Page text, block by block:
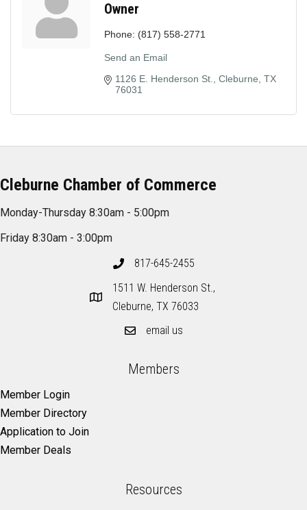
Owner
Phone: (817) 558-2771
Send an Email
1126 E. Henderson St. Cleburne TX
76031
Cleburne Chamber of Commerce
Monday-Thursday 8:30am - 5:00pm
Friday 8:30am - 3:00pm
817-645-2455
1511 W. Henderson St.,
Cleburne, TX 76033
email us
Members
Member Login
Member Directory
Application to Join
Member Deals
Resources